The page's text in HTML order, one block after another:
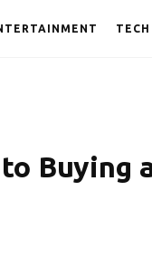
TECH
Buying